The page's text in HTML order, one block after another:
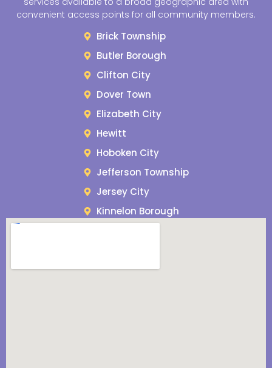
convenient access points for all community members.
Brick Township
Butler Borough
Clifton City
Dover Town
Elizabeth City
Hewitt
Hoboken City
Jefferson Township
Jersey City
Kinnelon Borough